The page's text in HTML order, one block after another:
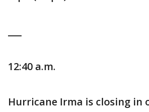
12:40 a.m.
Hurricane Irma is closing in